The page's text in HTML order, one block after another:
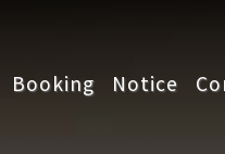
Booking Notice